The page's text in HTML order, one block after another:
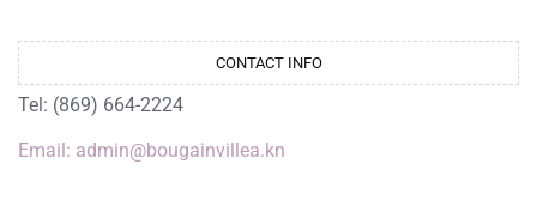
CONTACT INFO
Tel: (869) 664-2224
Email: admin@bougainvillea.kn